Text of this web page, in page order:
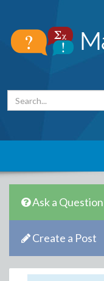
Ask a Question
Create a Post